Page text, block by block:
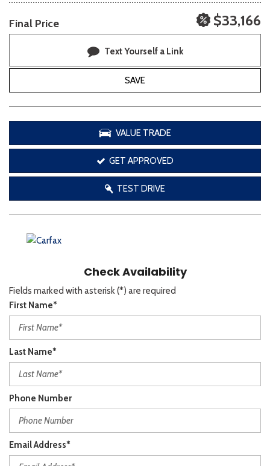
Final Price $33,166
Text Yourself a Link
SAVE
VALUE TRADE
GET APPROVED
TEST DRIVE
Check Availability
Fields marked with asterisk (*) are required
First Name*
Last Name*
Phone Number
Email Address*